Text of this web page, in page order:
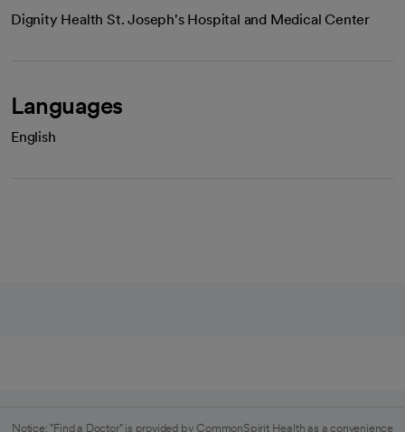
Dignity Health St. Joseph's Hospital and Medical Center
Languages
English
Notice: "Find a Doctor" is provided by CommonSpirit Health as a convenience